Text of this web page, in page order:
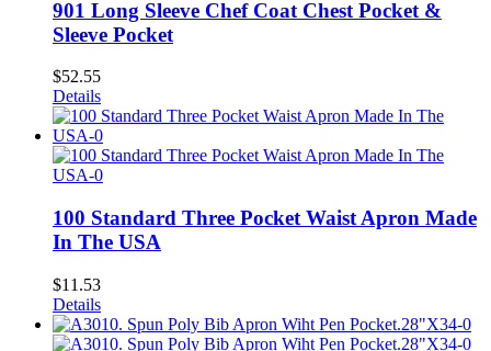
901 Long Sleeve Chef Coat Chest Pocket &
Sleeve Pocket
$52.55
Details
100 Standard Three Pocket Waist Apron Made
In The USA
$11.53
Details